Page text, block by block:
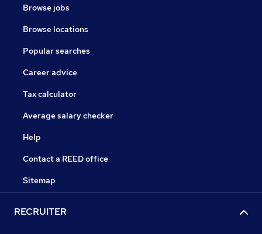
Browse jobs
Browse locations
Popular searches
Career advice
Tax calculator
Average salary checker
Help
Contact a REED office
Sitemap
RECRUITER